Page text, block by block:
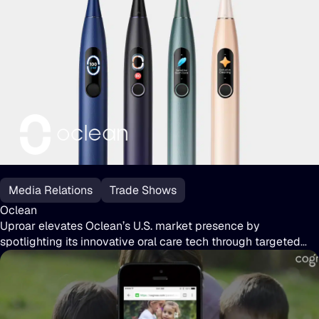
media coverage, supported major trade shows, and launched
the eSight 4 and upcoming eSight Go, solidifying eSight’s
reputation in tech and accessibility.
Oclean
Media Relations
Trade Shows
Oclean
Uproar elevates Oclean’s U.S. market presence by
spotlighting its innovative oral care tech through targeted
journalist outreach and high-impact CES coverage.